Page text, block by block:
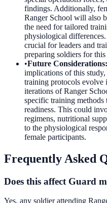
findings. Additionally,
Ranger School will also
the need for tailored
physiological
crucial for leaders and
preparing soldiers for this
•Future Considerations:
implications of this
training protocols evolve
iterations of Ranger
specific training methods
readiness. This could
regimens, nutritional
to the physiological
female participants.
Frequently Asked
Does this affect Guard
Yes, any soldier attending